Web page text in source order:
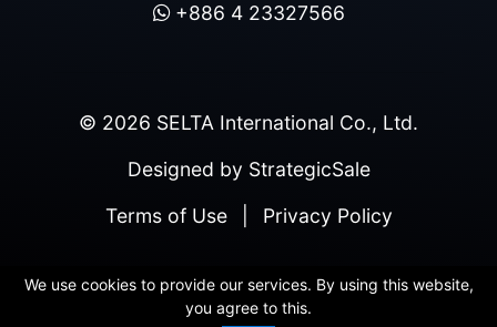
+886 4 23327566
© 2026 SELTA International Co., Ltd.
Designed by StrategicSale
Terms of Use
Privacy Policy
We use cookies to provide our services. By using this website,
you agree to this.